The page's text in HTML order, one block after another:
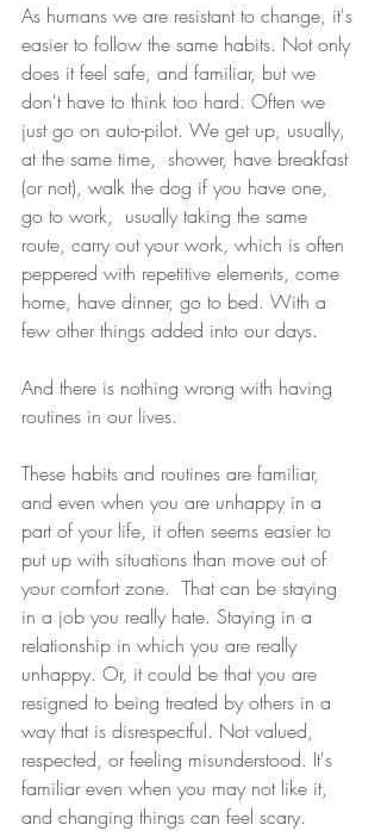
As humans we are resistant to change, it's
easier to follow the same habits. Not only
does it feel safe, and familiar, but we
don't have to think too hard. Often we
just go on auto-pilot. We get up, usually,
at the same time,  shower, have breakfast
(or not), walk the dog if you have one,
go to work,  usually taking the same
route, carry out your work, which is often
peppered with repetitive elements, come
home, have dinner, go to bed. With a
few other things added into our days.
And there is nothing wrong with having
routines in our lives.
These habits and routines are familiar,
and even when you are unhappy in a
part of your life, it often seems easier to
put up with situations than move out of
your comfort zone.  That can be staying
in a job you really hate. Staying in a
relationship in which you are really
unhappy. Or, it could be that you are
resigned to being treated by others in a
way that is disrespectful. Not valued,
respected, or feeling misunderstood. It's
familiar even when you may not like it,
and changing things can feel scary.